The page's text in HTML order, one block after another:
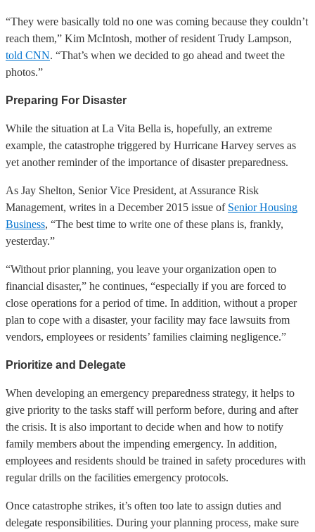
“They were basically told no one was coming because they couldn’t
reach them,” Kim McIntosh, mother of resident Trudy Lampson,
told CNN. “That’s when we decided to go ahead and tweet the
photos.”
Preparing For Disaster
While the situation at La Vita Bella is, hopefully, an extreme
example, the catastrophe triggered by Hurricane Harvey serves as
yet another reminder of the importance of disaster preparedness.
As Jay Shelton, Senior Vice President, at Assurance Risk
Management, writes in a December 2015 issue of Senior Housing
Business, “The best time to write one of these plans is, frankly,
yesterday.”
“Without prior planning, you leave your organization open to
financial disaster,” he continues, “especially if you are forced to
close operations for a period of time. In addition, without a proper
plan to cope with a disaster, your facility may face lawsuits from
vendors, employees or residents’ families claiming negligence.”
Prioritize and Delegate
When developing an emergency preparedness strategy, it helps to
give priority to the tasks staff will perform before, during and after
the crisis. It is also important to decide when and how to notify
family members about the impending emergency. In addition,
employees and residents should be trained in safety procedures with
regular drills on the facilities emergency protocols.
Once catastrophe strikes, it’s often too late to assign duties and
delegate responsibilities. During your planning process, make sure